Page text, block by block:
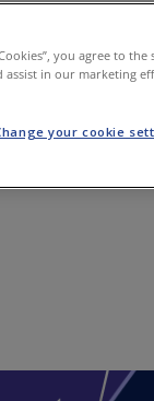
you agree to
assist in our marketing
your cookie